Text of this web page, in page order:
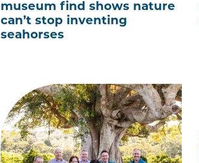
museum find shows nature
can’t stop inventing
seahorses